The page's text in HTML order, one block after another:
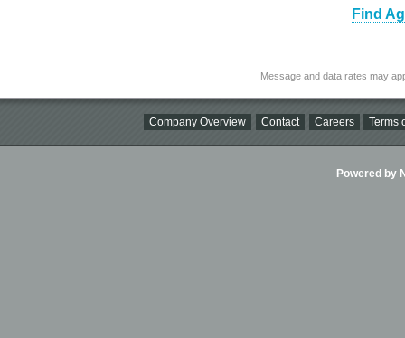
Find
Message and data rates may
Company Overview Contact Careers Terms
Powered by